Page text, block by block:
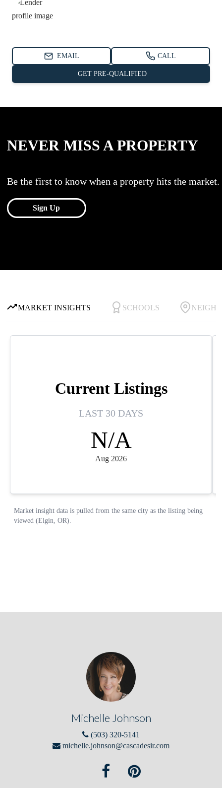
Michelle Johnson
(503) 320-5141
michelle.johnson@cascadesir.com